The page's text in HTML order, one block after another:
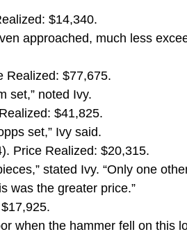
$14,340.
approached, much less
Realized: $77,675.
set,” noted Ivy.
$41,825.
set,” Ivy said.
Price Realized: $20,315.
stated Ivy. “Only one
was the greater price.”
when the hammer fell on this